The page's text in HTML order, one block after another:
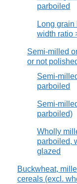
parboiled
Long
width ratio
Semi-milled
or not
Semi-
parboiled
Semi-
parboiled)
Wholly
parboiled,
glazed
Buckwheat,
cereals (excl.